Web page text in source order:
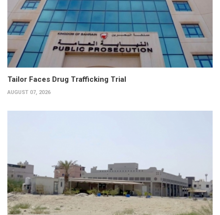
Tailor Faces Drug Trafficking Trial
AUGUST 07, 2026